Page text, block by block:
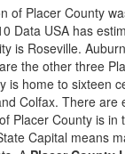
of Placer County
Data USA has
is Roseville.
the other three
is home to sixteen
Colfax. There
Placer County is
Capital means